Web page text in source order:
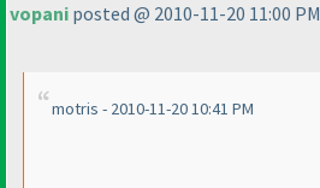
vopani posted @ 2010-11-20 11:00 PM
motris - 2010-11-20 10:41 PM